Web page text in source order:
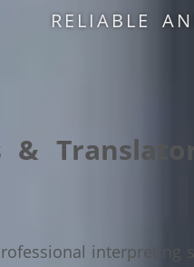
RELIABLE
interpreting